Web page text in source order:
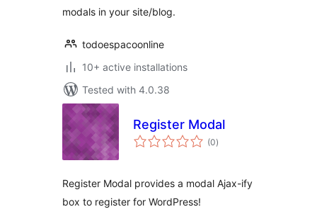
modals in your site/blog.
todoespacoonline
10+ active installations
Tested with 4.0.38
Register Modal
(0total
ratings
)
Register Modal provides a modal Ajax-ify
box to register for WordPress!